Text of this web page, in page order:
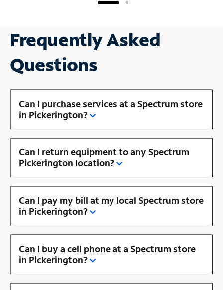
Frequently Asked
Questions
Can I purchase services at a Spectrum store
in Pickerington?
Can I return equipment to any Spectrum
Pickerington location?
Can I pay my bill at my local Spectrum store
in Pickerington?
Can I buy a cell phone at a Spectrum store
in Pickerington?